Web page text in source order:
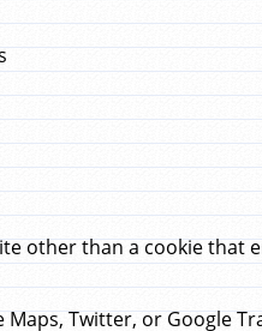
other than a cookie that
Twitter, or Google